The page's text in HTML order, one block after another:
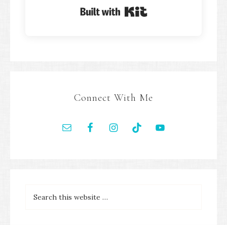
Built with Kit
Connect With Me